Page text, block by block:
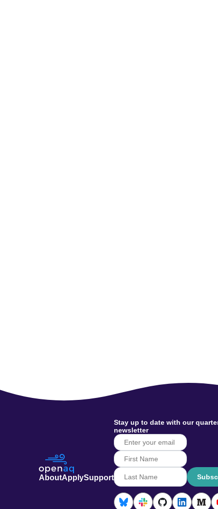
AboutApplySupport
Stay up to date with our
newsletter